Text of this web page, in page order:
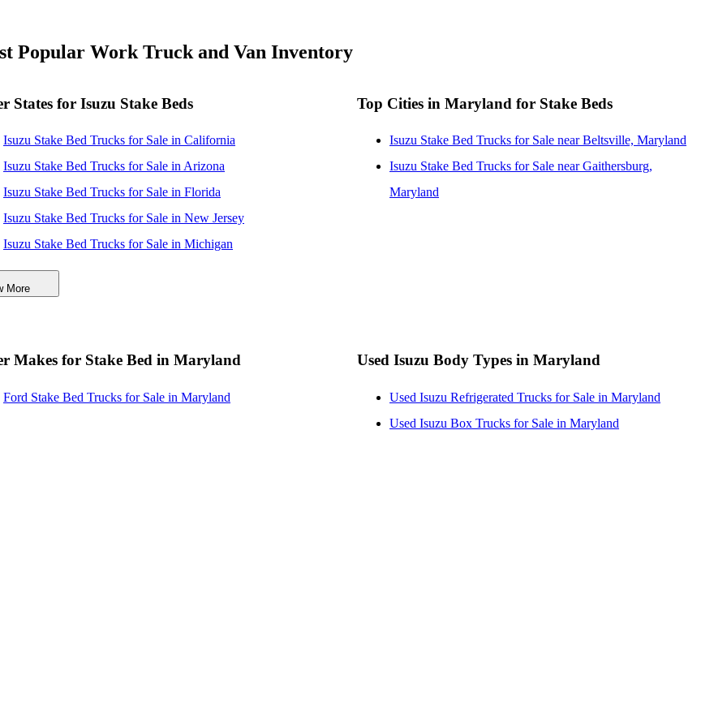
Popular Work Truck and Van Inventory
States for Isuzu Stake Beds
Isuzu Stake Bed Trucks for Sale in California
Isuzu Stake Bed Trucks for Sale in Arizona
Isuzu Stake Bed Trucks for Sale in Florida
Isuzu Stake Bed Trucks for Sale in New Jersey
Isuzu Stake Bed Trucks for Sale in Michigan
Isuzu Stake Bed Trucks for Sale in Virginia
More
Top Cities in Maryland for Stake Beds
Isuzu Stake Bed Trucks for Sale near Beltsville, Maryland
Isuzu Stake Bed Trucks for Sale near Gaithersburg,
Maryland
Makes for Stake Bed in Maryland
Ford Stake Bed Trucks for Sale in Maryland
Used Isuzu Body Types in Maryland
Used Isuzu Refrigerated Trucks for Sale in Maryland
Used Isuzu Box Trucks for Sale in Maryland